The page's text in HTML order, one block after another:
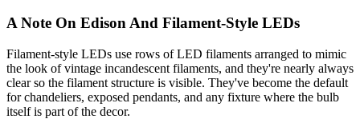
A Note On Edison And Filament-Style LEDs
Filament-style LEDs use rows of LED filaments arranged to mimic
the look of vintage incandescent filaments, and they're nearly always
clear so the filament structure is visible. They've become the default
for chandeliers, exposed pendants, and any fixture where the bulb
itself is part of the decor.